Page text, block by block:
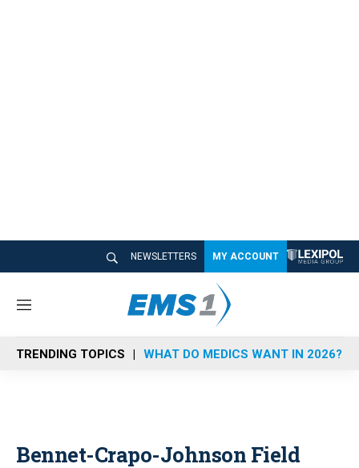
NEWSLETTERS MY ACCOUNT
M
n
u
TRENDING TOPICS WHAT DO MEDICS WANT IN 2026?
Bennet-Crapo-Johnson Field